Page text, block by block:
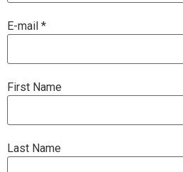
E-mail *
First Name
Last Name